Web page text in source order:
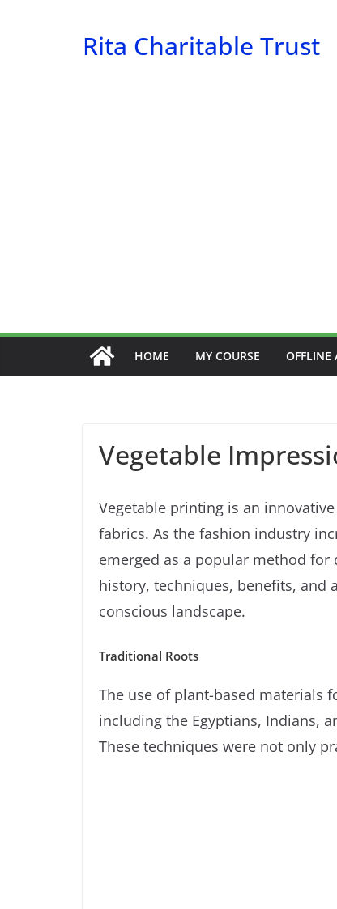
Rita Charitable Trust
HOME MY COURSE OFFLINE
Vegetable
Vegetable printing is an
fabrics. As the fashion industry
emerged as a popular method
history, techniques, benefits, and
conscious landscape.
Traditional Roots
The use of plant-based materials
including the Egyptians, Indians,
These techniques were not only